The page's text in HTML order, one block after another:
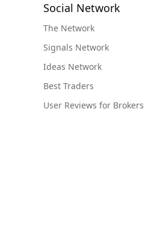
Social Network
The Network
Signals Network
Ideas Network
Best Traders
User Reviews for Brokers